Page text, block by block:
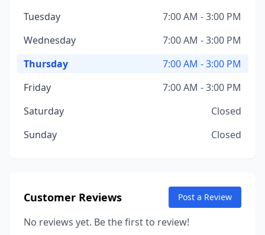
Tuesday
7:00 AM - 3:00 PM
Wednesday
7:00 AM - 3:00 PM
Thursday
7:00 AM - 3:00 PM
Friday
7:00 AM - 3:00 PM
Saturday
Closed
Sunday
Closed
Customer Reviews Post a Review
No reviews yet. Be the first to review!